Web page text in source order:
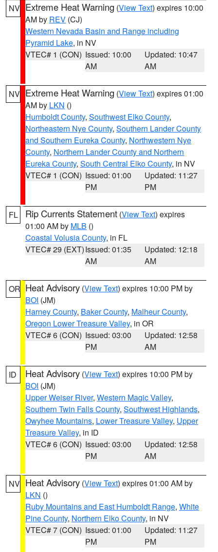
NV Extreme Heat Warning (View Text) expires 10:00
AM by REV (CJ)
Western Nevada Basin and Range including
Pyramid Lake, in NV
VTEC# 1 (CON) Issued: 10:00
AM
Updated: 10:47
AM
NV Extreme Heat Warning (View Text) expires 01:00
AM by LKN ()
Humboldt County, Southwest Elko County,
Northeastern Nye County, Southern Lander County
and Southern Eureka County, Northwestern Nye
County, Northern Lander County and Northern
Eureka County, South Central Elko County, in NV
VTEC# 1 (CON) Issued: 01:00
PM
Updated: 11:27
PM
FL Rip Currents Statement (View Text) expires
01:00 AM by MLB ()
Coastal Volusia County, in FL
VTEC# 29 (EXT)Issued: 01:35
AM
Updated: 12:18
AM
OR Heat Advisory (View Text) expires 10:00 PM by
BOI (JM)
Harney County, Baker County, Malheur County,
Oregon Lower Treasure Valley, in OR
VTEC# 6 (CON) Issued: 03:00
PM
Updated: 12:58
AM
ID Heat Advisory (View Text) expires 10:00 PM by
BOI (JM)
Upper Weiser River, Western Magic Valley,
Southern Twin Falls County, Southwest Highlands,
Owyhee Mountains, Lower Treasure Valley, Upper
Treasure Valley, in ID
VTEC# 6 (CON) Issued: 03:00
PM
Updated: 12:58
AM
NV Heat Advisory (View Text) expires 01:00 AM by
LKN ()
Ruby Mountains and East Humboldt Range, White
Pine County, Northern Elko County, in NV
VTEC# 7 (CON) Issued: 01:00
PM
Updated: 11:27
PM